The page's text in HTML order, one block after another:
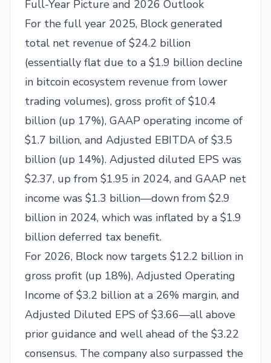
Full-Year Picture and 2026 Outlook
For the full year 2025, Block generated
total net revenue of $24.2 billion
(essentially flat due to a $1.9 billion decline
in bitcoin ecosystem revenue from lower
trading volumes), gross profit of $10.4
billion (up 17%), GAAP operating income of
$1.7 billion, and Adjusted EBITDA of $3.5
billion (up 14%). Adjusted diluted EPS was
$2.37, up from $1.95 in 2024, and GAAP net
income was $1.3 billion—down from $2.9
billion in 2024, which was inflated by a $1.9
billion deferred tax benefit.
For 2026, Block now targets $12.2 billion in
gross profit (up 18%), Adjusted Operating
Income of $3.2 billion at a 26% margin, and
Adjusted Diluted EPS of $3.66—all above
prior guidance and well ahead of the $3.22
consensus. The company also surpassed the